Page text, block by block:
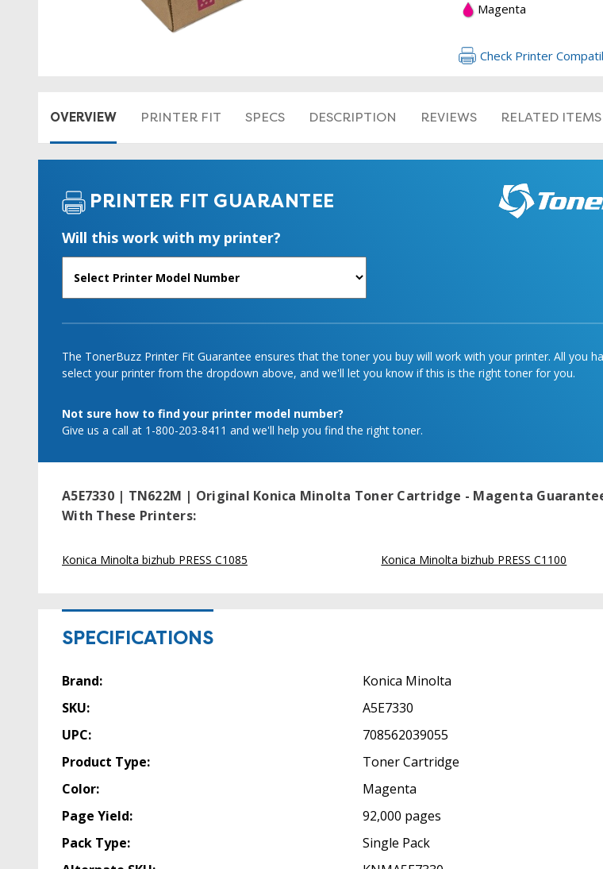
Magenta
Check Printer
OVERVIEW PRINTER FIT SPECS DESCRIPTION REVIEWS RELATED ITEMS
PRINTER FIT GUARANTEE
Will this work with my printer?
The TonerBuzz Printer Fit Guarantee ensures that the toner you buy will work with your printer. All you
select your printer from the dropdown above, and we'll let you know if this is the right toner for you.
Not sure how to find your printer model number?
Give us a call at 1-800-203-8411 and we'll help you find the right toner.
A5E7330 | TN622M | Original Konica Minolta Toner Cartridge - Magenta
With These Printers:
Konica Minolta bizhub PRESS C1085 Konica Minolta bizhub PRESS C1100
SPECIFICATIONS
Brand:
Konica Minolta
SKU:
A5E7330
UPC:
708562039055
Product Type:
Toner Cartridge
Color:
Magenta
Page Yield:
92,000 pages
Pack Type:
Single Pack